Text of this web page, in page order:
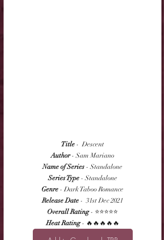
Title -  Descent
Author - Sam Mariano
Name of Series - Standalone
Series Type - Standalone
Genre - Dark Taboo Romance
Release Date -  31st Dec 2021
Overall Rating - ⭐⭐⭐⭐⭐
Heat Rating - 🔥🔥🔥🔥🔥